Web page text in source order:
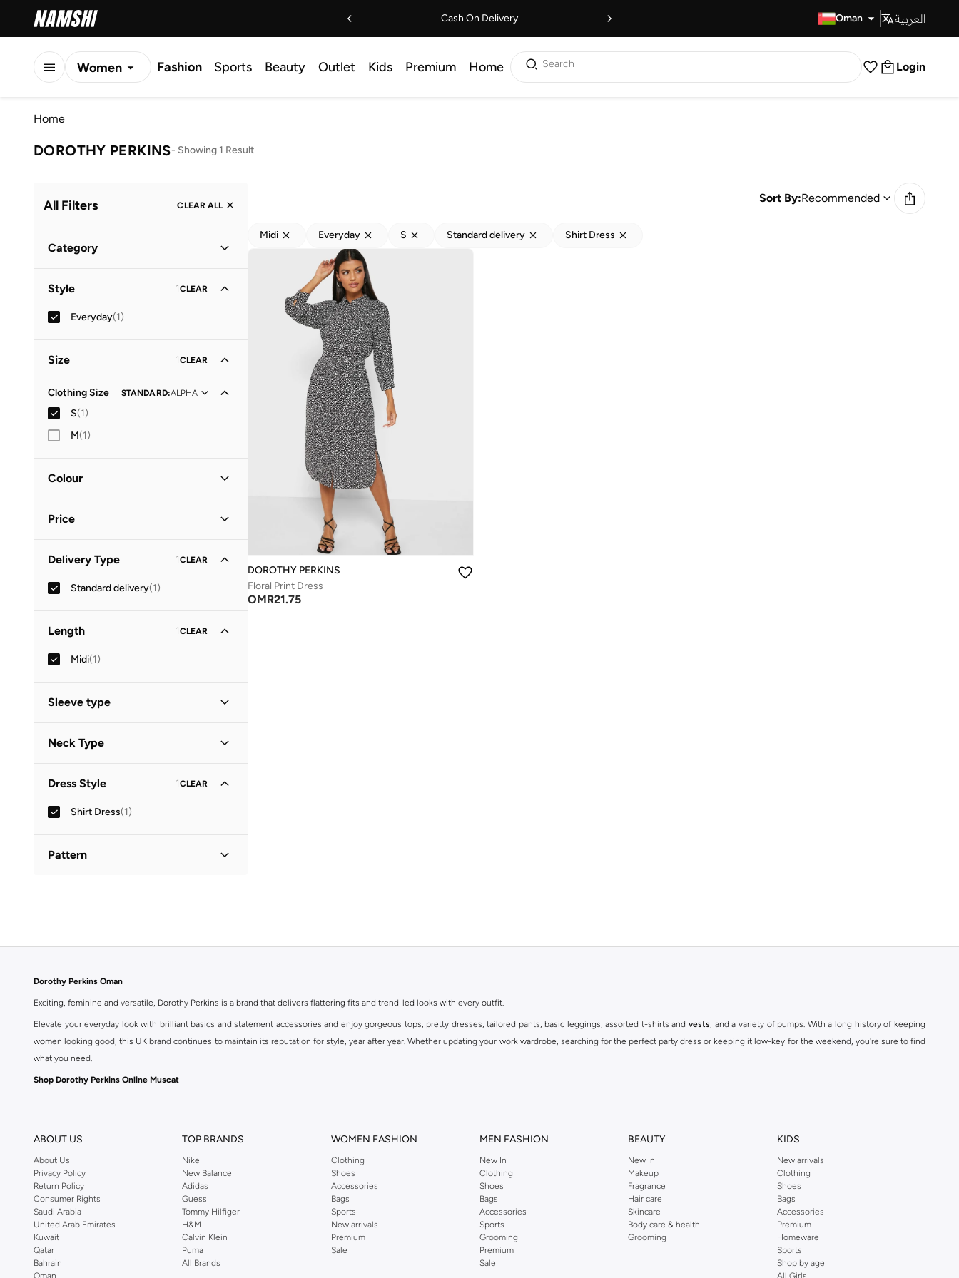
Cash On Delivery Oman العربية
Women Fashion Sports Beauty Outlet Kids Premium Home Search Login
Home
DOROTHY PERKINS- Showing 1 Result
All Filters CLEAR ALL
Category
Style 1CLEAR
Everyday(1)
Size 1CLEAR
Clothing Size STANDARD:ALPHA
S(1)
M(1)
Colour
Price
OMR
GO
Delivery Type 1CLEAR
Standard delivery(1)
Length 1CLEAR
Midi(1)
Sleeve type
Neck Type
Dress Style 1CLEAR
Shirt Dress(1)
Pattern
Sort By:Recommended
Midi Everyday S Standard delivery Shirt Dress
DOROTHY PERKINS
Floral Print Dress
OMR21.75
Dorothy Perkins Oman
Exciting, feminine and versatile, Dorothy Perkins is a brand that delivers flattering fits and trend-led looks with every outfit.
Elevate your everyday look with brilliant basics and statement accessories and enjoy gorgeous tops, pretty dresses, tailored pants, basic leggings, assorted t-shirts and vests, and a variety of pumps. With a long history of keeping
women looking good, this UK brand continues to maintain its reputation for style, year after year. Whether updating your work wardrobe, searching for the perfect party dress or keeping it low-key for the weekend, you're sure to find
what you need.
Shop Dorothy Perkins Online Muscat
ABOUT US
About Us
Privacy Policy
Return Policy
Consumer Rights
Saudi Arabia
United Arab Emirates
Kuwait
Qatar
Bahrain
Oman
TOP BRANDS
Nike
New Balance
Adidas
Guess
Tommy Hilfiger
H&M
Calvin Klein
Puma
All Brands
WOMEN FASHION
Clothing
Shoes
Accessories
Bags
Sports
New arrivals
Premium
Sale
MEN FASHION
New In
Clothing
Shoes
Bags
Accessories
Sports
Grooming
Premium
Sale
BEAUTY
New In
Makeup
Fragrance
Hair care
Skincare
Body care & health
Grooming
KIDS
New arrivals
Clothing
Shoes
Bags
Accessories
Premium
Homeware
Sports
Shop by age
All Girls